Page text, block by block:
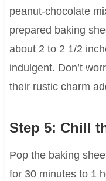
peanut-chocolate
prepared baking
about 2 to 2 1/2
indulgent. Don’t
their rustic charm
Step 5: Chill
Pop the baking
for 30 minutes to 1